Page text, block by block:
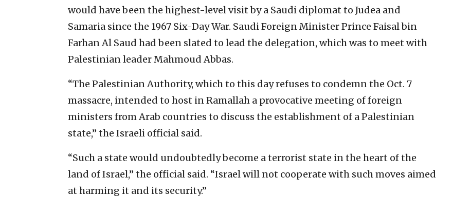
would have been the highest-level visit by a Saudi diplomat to Judea and
Samaria since the 1967 Six-Day War. Saudi Foreign Minister Prince Faisal bin
Farhan Al Saud had been slated to lead the delegation, which was to meet with
Palestinian leader Mahmoud Abbas.
“The Palestinian Authority, which to this day refuses to condemn the Oct. 7
massacre, intended to host in Ramallah a provocative meeting of foreign
ministers from Arab countries to discuss the establishment of a Palestinian
state,” the Israeli official said.
“Such a state would undoubtedly become a terrorist state in the heart of the
land of Israel,” the official said. “Israel will not cooperate with such moves aimed
at harming it and its security.”